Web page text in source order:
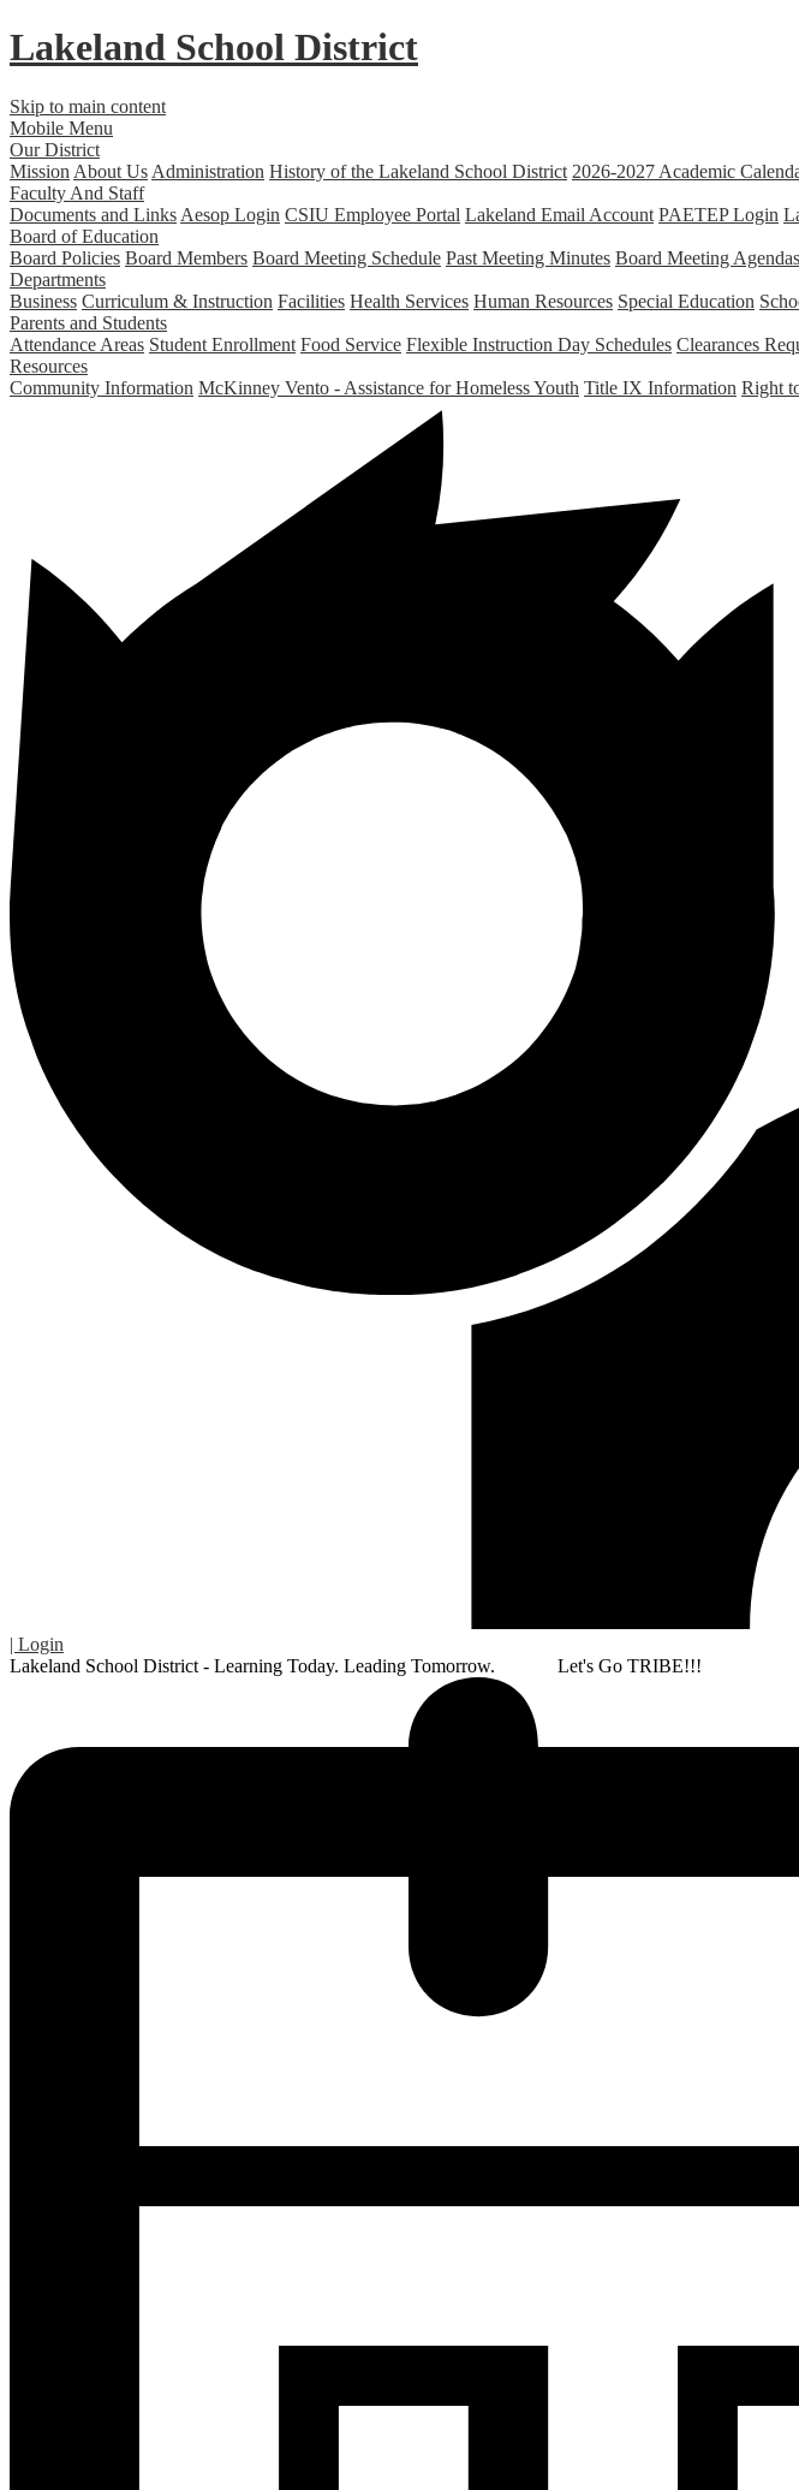
Lakeland School District
Skip to main content
Mobile Menu
Our District
Mission About Us Administration History of the Lakeland School District 2026-2027 Academic
Faculty And Staff
Documents and Links Aesop Login CSIU Employee Portal Lakeland Email Account PAETEP Login
Board of Education
Board Policies Board Members Board Meeting Schedule Past Meeting Minutes Board Meeting Agendas
Departments
Business Curriculum & Instruction Facilities Health Services Human Resources Special Education
Parents and Students
Attendance Areas Student Enrollment Food Service Flexible Instruction Day Schedules Clearances
Resources
Community Information McKinney Vento - Assistance for Homeless Youth Title IX Information Right
| Login
Lakeland School District - Learning Today. Leading Tomorrow. Let's Go TRIBE!!!